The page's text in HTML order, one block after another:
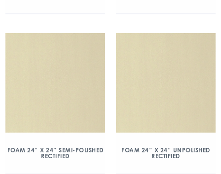
FOAM 24″ X 24″ SEMI-POLISHED
RECTIFIED
FOAM 24″ X 24″ UNPOLISHED
RECTIFIED